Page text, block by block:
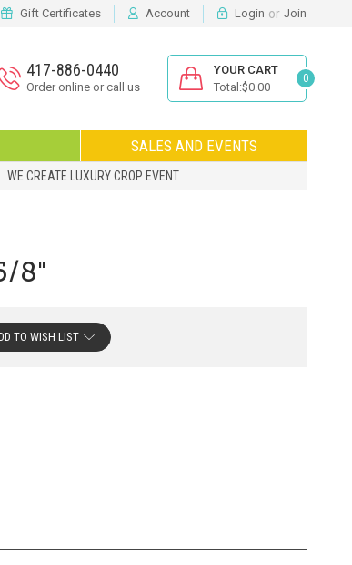
Gift Certificates Account Login or Join
417-886-0440
Order online or call us
YOUR CART
Total:$0.00
0
SALES AND EVENTS
WE CREATE LUXURY CROP EVENT
8"
TO WISH LIST